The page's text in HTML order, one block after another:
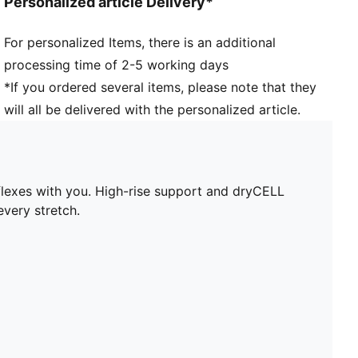
Pockets: Inner Pocket
For personalized Items, there is an additional
processing time of 2-5 working days
*If you ordered several items, please note that they
will all be delivered with the personalized article.
with you. High-rise support and dryCELL
stretch.